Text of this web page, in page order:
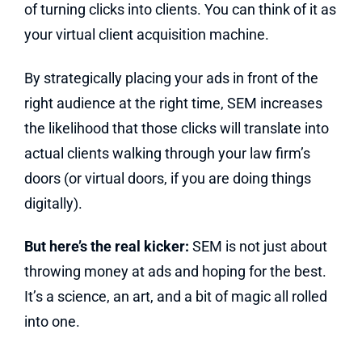
of turning clicks into clients. You can think of it as
your virtual client acquisition machine.
By strategically placing your ads in front of the
right audience at the right time, SEM increases
the likelihood that those clicks will translate into
actual clients walking through your law firm’s
doors (or virtual doors, if you are doing things
digitally).
But here’s the real kicker: SEM is not just about
throwing money at ads and hoping for the best.
It’s a science, an art, and a bit of magic all rolled
into one.